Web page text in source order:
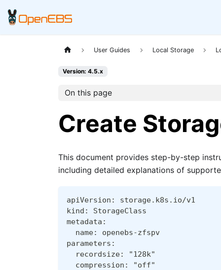
User Guides Local Storage
Version: 4.5.x
On this page
Create
This document provides step-by-step
including detailed explanations of
apiVersion: storage.k8s.io/v1
kind: StorageClass
metadata:
  name: openebs-zfspv
parameters:
  recordsize: "128k"
  compression: "off"